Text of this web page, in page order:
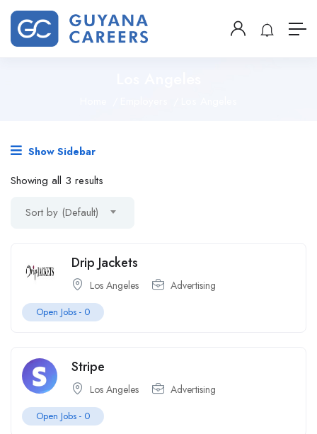
Show Sidebar
Showing all 3 results
Sort by (Default)
Drip Jackets
Los Angeles Advertising
Open Jobs - 0
Stripe
Los Angeles Advertising
Open Jobs - 0